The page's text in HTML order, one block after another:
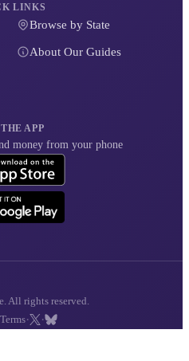
LINKS
Browse by State
About Our Guides
APP
money from your phone
All rights reserved.
Terms· ·